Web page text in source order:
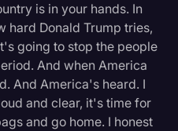
is in your hands. In
hard Donald Trump tries,
going to stop the people
And when America
And America's heard. I
and clear, it's time for
and go home. I honest